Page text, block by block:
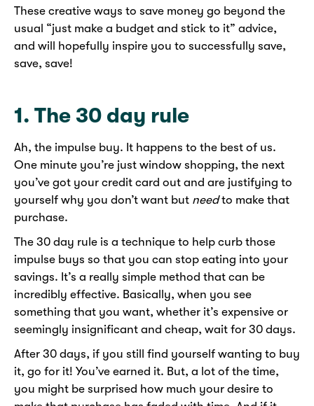
These creative ways to save money go beyond the
usual “just make a budget and stick to it” advice,
and will hopefully inspire you to successfully save,
save, save!
1. The 30 day rule
Ah, the impulse buy. It happens to the best of us.
One minute you’re just window shopping, the next
you’ve got your credit card out and are justifying to
yourself why you don’t want but needto make that
purchase.
The 30 day rule is a technique to help curb those
impulse buys so that you can stop eating into your
savings. It’s a really simple method that can be
incredibly effective. Basically, when you see
something that you want, whether it’s expensive or
seemingly insignificant and cheap, wait for 30 days.
After 30 days, if you still find yourself wanting to buy
it, go for it! You’ve earned it. But, a lot of the time,
you might be surprised how much your desire to